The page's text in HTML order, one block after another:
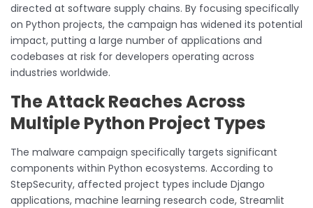
directed at software supply chains. By focusing specifically
on Python projects, the campaign has widened its potential
impact, putting a large number of applications and
codebases at risk for developers operating across
industries worldwide.
The Attack Reaches Across
Multiple Python Project Types
The malware campaign specifically targets significant
components within Python ecosystems. According to
StepSecurity, affected project types include Django
applications, machine learning research code, Streamlit